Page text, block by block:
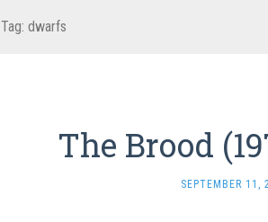
Tag: dwarfs
The Brood
SEPTEMBER 11,